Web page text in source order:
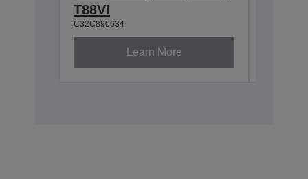
T88VI
C32C890634
Learn More